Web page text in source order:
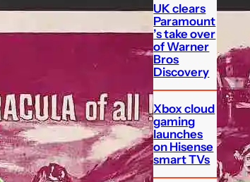
UK clears
Paramount
’s take over
of Warner
Bros
Discovery
Xbox cloud
gaming
launches
on Hisense
smart TVs